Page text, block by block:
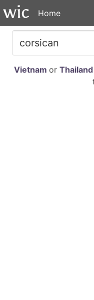
Home
Vietnam or Thailand